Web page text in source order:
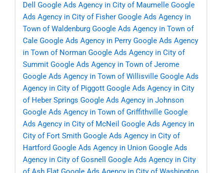
Dell
Google Ads Agency in City of Maumelle Google
Ads Agency in City of Fisher Google Ads Agency in
Town of Waldenburg Google Ads Agency in Town of
Cale Google Ads Agency in Perry Google Ads Agency
in Town of Norman Google Ads Agency in City of
Summit Google Ads Agency in Town of Jerome
Google Ads Agency in Town of Willisville Google Ads
Agency in City of Piggott Google Ads Agency in City
of Heber Springs Google Ads Agency in Johnson
Google Ads Agency in Town of Griffithville Google
Ads Agency in City of McNeil Google Ads Agency in
City of Fort Smith Google Ads Agency in City of
Hartford Google Ads Agency in Union Google Ads
Agency in City of Gosnell
Google Ads Agency in City